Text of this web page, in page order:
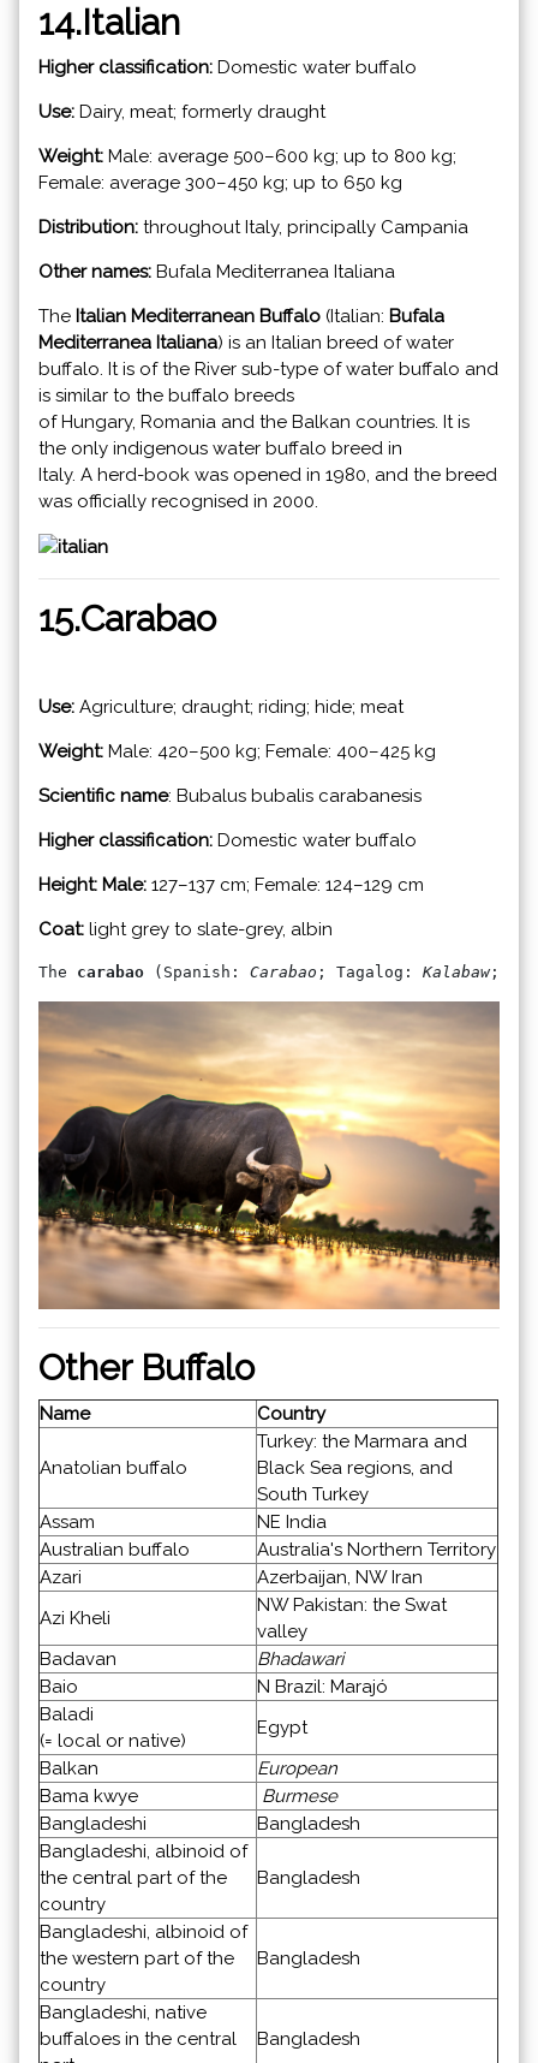
14.Italian
Higher classification: Domestic water buffalo
Use: Dairy, meat; formerly draught
Weight: Male: average 500–600 kg; up to 800 kg;
Female: average 300–450 kg; up to 650 kg
Distribution: throughout Italy, principally Campania
Other names: Bufala Mediterranea Italiana
The Italian Mediterranean Buffalo (Italian: Bufala
Mediterranea Italiana) is an Italian breed of water
buffalo. It is of the River sub-type of water buffalo and
is similar to the buffalo breeds
of Hungary, Romania and the Balkan countries. It is
the only indigenous water buffalo breed in
Italy. A herd-book was opened in 1980, and the breed
was officially recognised in 2000.
15.Carabao
Use: Agriculture; draught; riding; hide; meat
Weight: Male: 420–500 kg; Female: 400–425 kg
Scientific name: Bubalus bubalis carabanesis
Higher classification: Domestic water buffalo
Height: Male: 127–137 cm; Female: 124–129 cm
Coat: light grey to slate-grey, albin
The carabao (Spanish: Carabao ; Tagalog: Kalabaw;
Other Buffalo
Name Country
Anatolian buffalo
Turkey: the Marmara and
Black Sea regions, and
South Turkey
Assam
NE India
Australian buffalo
Australia's Northern Territory
Azari
Azerbaijan, NW Iran
Azi Kheli
NW Pakistan: the Swat
valley
Badavan
Bhadawari
Baio
N Brazil: Marajó
Baladi
(= local or native)
Egypt
Balkan
European
Bama kwye
Burmese
Bangladeshi
Bangladesh
Bangladeshi, albinoid of
the central part of the
country
Bangladesh
Bangladeshi, albinoid of
the western part of the
country
Bangladesh
Bangladeshi, native
buffaloes in the central
Bangladesh